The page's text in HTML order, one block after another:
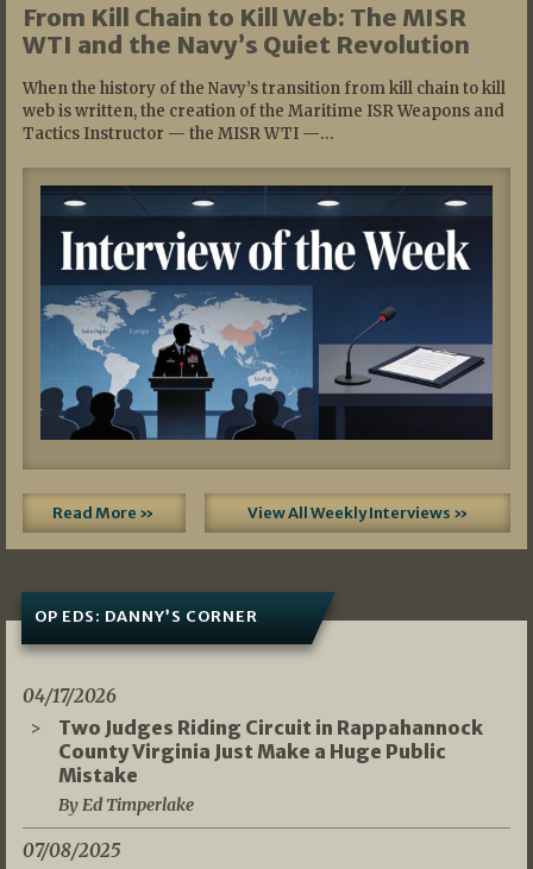
From Kill Chain to Kill Web: The MISR
WTI and the Navy’s Quiet Revolution
When the history of the Navy’s transition from kill chain to kill
web is written, the creation of the Maritime ISR Weapons and
Tactics Instructor — the MISR WTI —…
Read More » View All Weekly Interviews »
OP EDS: DANNY’S CORNER
04/17/2026
Two Judges Riding Circuit in Rappahannock
County Virginia Just Make a Huge Public
Mistake
By Ed Timperlake
07/08/2025